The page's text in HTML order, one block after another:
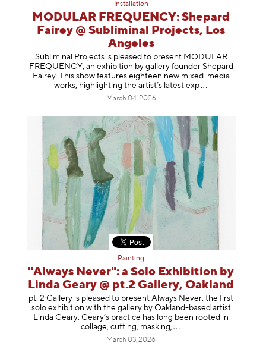
Installation
MODULAR FREQUENCY: Shepard
Fairey @ Subliminal Projects, Los
Angeles
Subliminal Projects is pleased to present MODULAR
FREQUENCY, an exhibition by gallery founder Shepard
Fairey. This show features eighteen new mixed-media
works, highlighting the artist’s latest exp
March 04, 2026
Painting
"Always Never": a Solo Exhibition by
Linda Geary @ pt.2 Gallery, Oakland
pt. 2 Gallery is pleased to present Always Never, the first
solo exhibition with the gallery by Oakland-based artist
Linda Geary. Geary’s practice has long been rooted in
collage, cutting, masking,
March 03, 2026